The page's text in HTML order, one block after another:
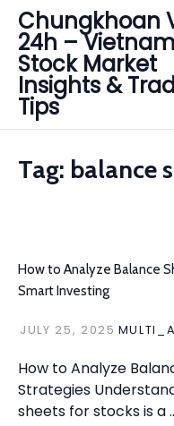
Chungkhoan
24h – Vietnam
Stock Market
Insights &
Tips
Tag: balance
How to Analyze Balance
Smart Investing
JULY 25, 2025
How to Analyze
Strategies
sheets for stocks is a